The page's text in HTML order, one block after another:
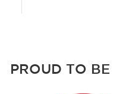
PROUD TO BE